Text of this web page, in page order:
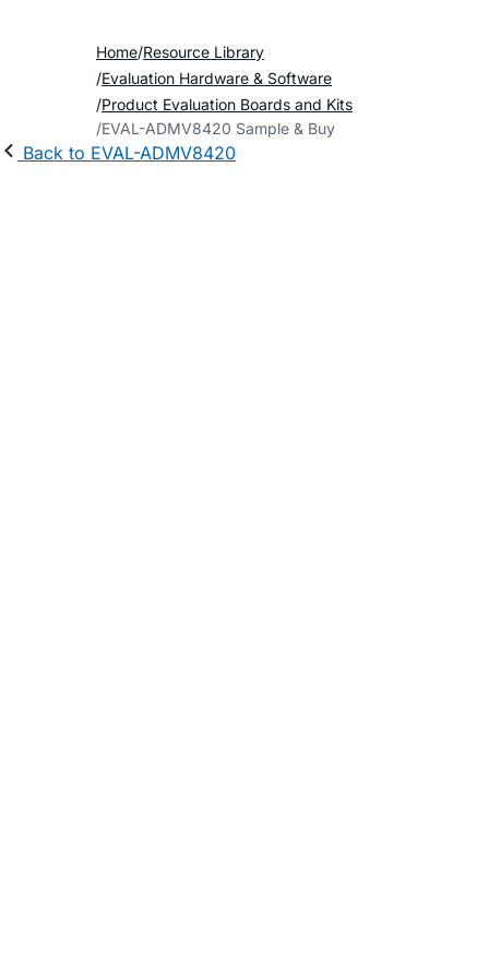
Home Resource Library
Evaluation Hardware & Software
Product Evaluation Boards and Kits
EVAL-ADMV8420 Sample & Buy
Back to EVAL-ADMV8420